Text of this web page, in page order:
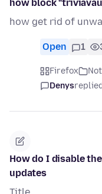
how block
how get rid of
Open 1
Firefox
Denys
How do I disable
updates